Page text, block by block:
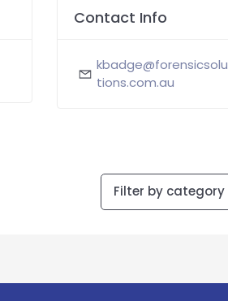
Contact Info
kbadge@forensicsolu
tions.com.au
Filter by category